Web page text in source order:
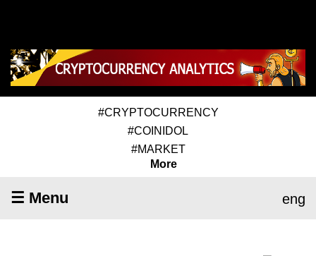
#CRYPTOCURRENCY
#COINIDOL
#MARKET
More
☰ Menu eng